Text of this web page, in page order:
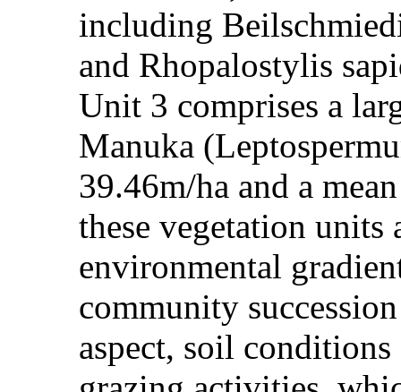
including
and Rhopalostylis
Unit 3 comprises a
Manuka
39.46m/ha and a
these vegetation
environmental
community
aspect, soil